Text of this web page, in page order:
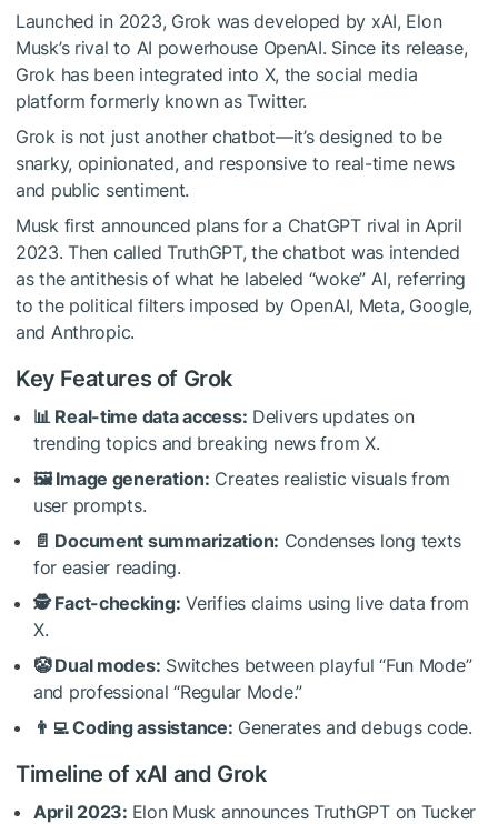
Launched in 2023, Grok was developed by xAI, Elon
Musk’s rival to AI powerhouse OpenAI. Since its release,
Grok has been integrated into X, the social media
platform formerly known as Twitter.
Grok is not just another chatbot—it’s designed to be
snarky, opinionated, and responsive to real-time news
and public sentiment.
Musk first announced plans for a ChatGPT rival in April
2023. Then called TruthGPT, the chatbot was intended
as the antithesis of what he labeled “woke” AI, referring
to the political filters imposed by OpenAI, Meta, Google,
and Anthropic.
Key Features of Grok
📊 Real-time data access: Delivers updates on
trending topics and breaking news from X.
🖼️ Image generation: Creates realistic visuals from
user prompts.
📄 Document summarization: Condenses long texts
for easier reading.
🕵️ Fact-checking: Verifies claims using live data from
X.
🤡 Dual modes: Switches between playful “Fun Mode”
and professional “Regular Mode.”
👨‍💻 Coding assistance: Generates and debugs code.
Timeline of xAI and Grok
April 2023: Elon Musk announces TruthGPT on Tucker